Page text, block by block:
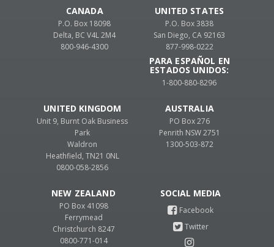
UNITED STATES
P.O. Box 3838
San Diego, CA 92163
877-998-0222
PARA ESPAÑOL EN
ESTADOS UNIDOS:
1-800-880-8296
CANADA
P.O. Box 18098
Delta, BC V4L 2M4
800-946-4300
UNITED KINGDOM
Unit 9, Burnt Oak Business
Park
Waldron
Heathfield, TN21 0NL
0800-058-2856
AUSTRALIA
PO Box 276
Penrith NSW 2751
1300-503-872
NEW ZEALAND
PO Box 41098
Ferrymead
Christchurch 8247
0800-771-014